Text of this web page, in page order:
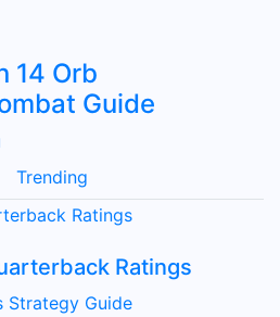
14 Orb
Guide
Trending
Ratings